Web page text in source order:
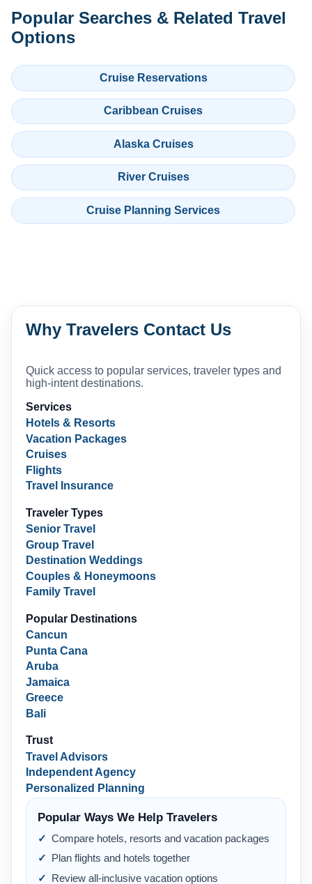
Popular Searches & Related Travel
Options
Cruise Reservations
Caribbean Cruises
Alaska Cruises
River Cruises
Cruise Planning Services
Why Travelers Contact Us
Quick access to popular services, traveler types and
high-intent destinations.
Services
Hotels & Resorts
Vacation Packages
Cruises
Flights
Travel Insurance
Traveler Types
Senior Travel
Group Travel
Destination Weddings
Couples & Honeymoons
Family Travel
Popular Destinations
Cancun
Punta Cana
Aruba
Jamaica
Greece
Bali
Trust
Travel Advisors
Independent Agency
Personalized Planning
Popular Ways We Help Travelers
Compare hotels, resorts and vacation packages
Plan flights and hotels together
Review all-inclusive vacation options